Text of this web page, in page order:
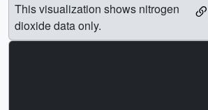
This visualization shows nitrogen
dioxide data only.